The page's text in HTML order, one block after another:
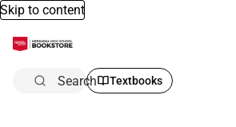
Skip to content
Search Textbooks